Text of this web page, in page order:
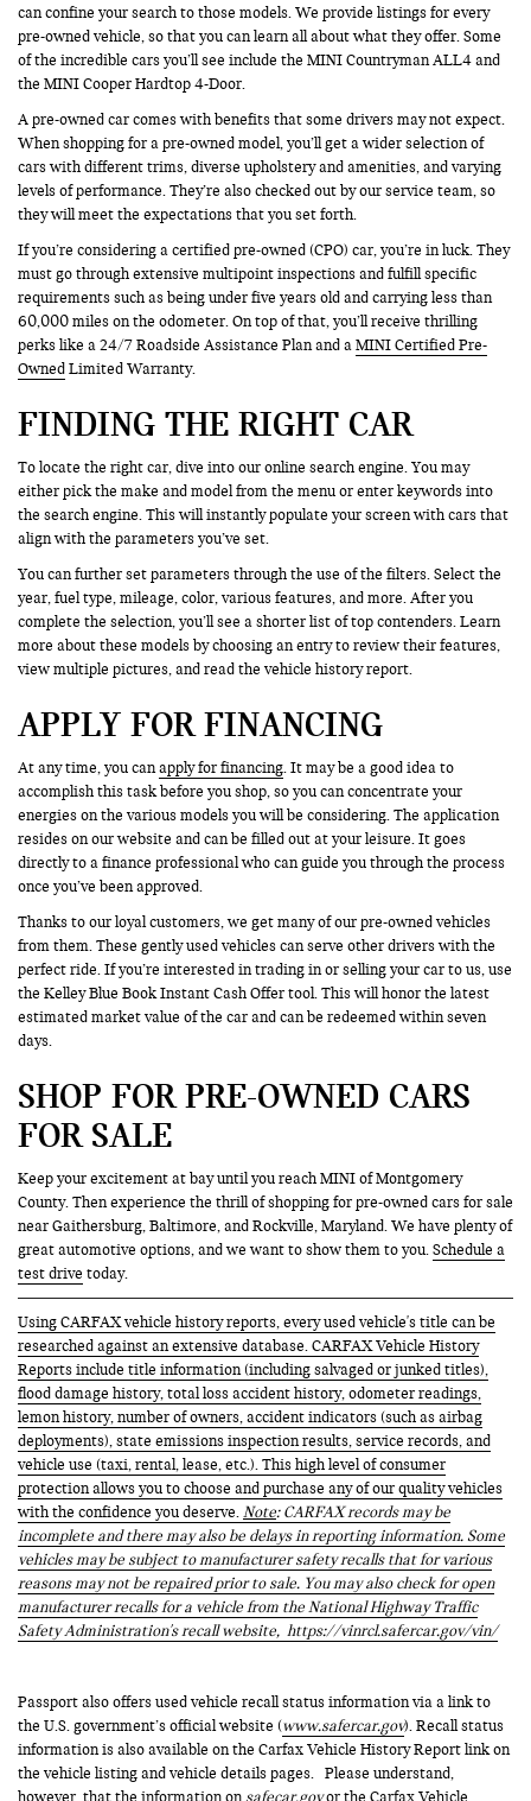
can confine your search to those models. We provide listings for every
pre-owned vehicle, so that you can learn all about what they offer. Some
of the incredible cars you’ll see include the MINI Countryman ALL4 and
the MINI Cooper Hardtop 4-Door.
A pre-owned car comes with benefits that some drivers may not expect.
When shopping for a pre-owned model, you’ll get a wider selection of
cars with different trims, diverse upholstery and amenities, and varying
levels of performance. They’re also checked out by our service team, so
they will meet the expectations that you set forth.
If you’re considering a certified pre-owned (CPO) car, you’re in luck. They
must go through extensive multipoint inspections and fulfill specific
requirements such as being under five years old and carrying less than
60,000 miles on the odometer. On top of that, you’ll receive thrilling
perks like a 24/7 Roadside Assistance Plan and aMINI Certified Pre-
Owned Limited Warranty.
FINDING THE RIGHT CAR
To locate the right car, dive into our online search engine. You may
either pick the make and model from the menu or enter keywords into
the search engine. This will instantly populate your screen with cars that
align with the parameters you’ve set.
You can further set parameters through the use of the filters. Select the
year, fuel type, mileage, color, various features, and more. After you
complete the selection, you’ll see a shorter list of top contenders. Learn
more about these models by choosing an entry to review their features,
view multiple pictures, and read the vehicle history report.
APPLY FOR FINANCING
At any time, you canapply for financing. It may be a good idea to
accomplish this task before you shop, so you can concentrate your
energies on the various models you will be considering. The application
resides on our website and can be filled out at your leisure. It goes
directly to a finance professional who can guide you through the process
once you’ve been approved.
Thanks to our loyal customers, we get many of our pre-owned vehicles
from them. These gently used vehicles can serve other drivers with the
perfect ride. If you’re interested in trading in or selling your car to us, use
the Kelley Blue Book Instant Cash Offer tool. This will honor the latest
estimated market value of the car and can be redeemed within seven
days.
SHOP FOR PRE-OWNED CARS
FOR SALE
Keep your excitement at bay until you reach MINI of Montgomery
County. Then experience the thrill of shopping for pre-owned cars for sale
near Gaithersburg, Baltimore, and Rockville, Maryland. We have plenty of
great automotive options, and we want to show them to you.Schedule a
test drive today.
Using CARFAX vehicle history reports, every used vehicle's title can be
researched against an extensive database. CARFAX Vehicle History
Reports include title information (including salvaged or junked titles),
flood damage history, total loss accident history, odometer readings,
lemon history, number of owners, accident indicators (such as airbag
deployments), state emissions inspection results, service records, and
vehicle use (taxi, rental, lease, etc.). This high level of consumer
protection allows you to choose and purchase any of our quality vehicles
with the confidence you deserve.Note: CARFAX records may be
incomplete and there may also be delays in reporting information. Some
vehicles may be subject to manufacturer safety recalls that for various
reasons may not be repaired prior to sale. You may also check for open
manufacturer recalls for a vehicle from the National Highway Traffic
Safety Administration's recall website, https://vinrcl.safercar.gov/vin/
Passport also offers used vehicle recall status information via a link to
the U.S. government’s official website (www.safercar.gov). Recall status
information is also available on the Carfax Vehicle History Report link on
the vehicle listing and vehicle details pages. Please understand,